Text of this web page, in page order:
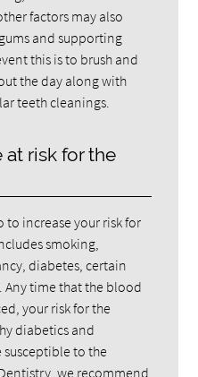
factors may also
and supporting
this is to brush and
the day along with
teeth cleanings.
risk for the
to increase your risk for
smoking,
diabetes, certain
time that the blood
your risk for the
diabetics and
to the
we recommend